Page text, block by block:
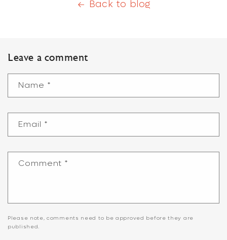
Back to blog
Leave a comment
Name *
Email *
Comment *
Please note, comments need to be approved before they are
published.